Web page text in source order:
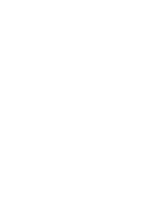
Group. I'm great at
home hunt, or
the right agent
and areas